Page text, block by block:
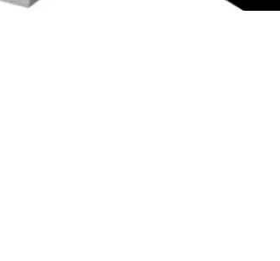
indicators, and replacement components